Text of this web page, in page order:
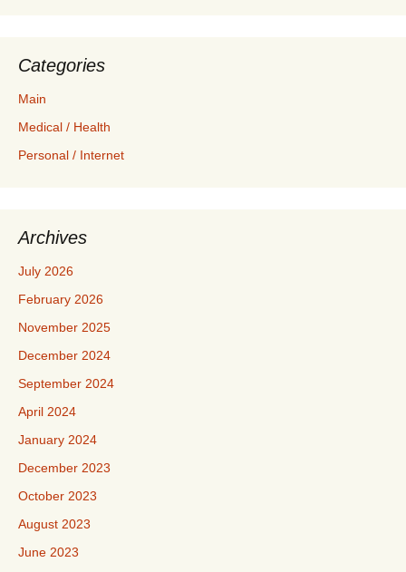
Categories
Main
Medical / Health
Personal / Internet
Archives
July 2026
February 2026
November 2025
December 2024
September 2024
April 2024
January 2024
December 2023
October 2023
August 2023
June 2023